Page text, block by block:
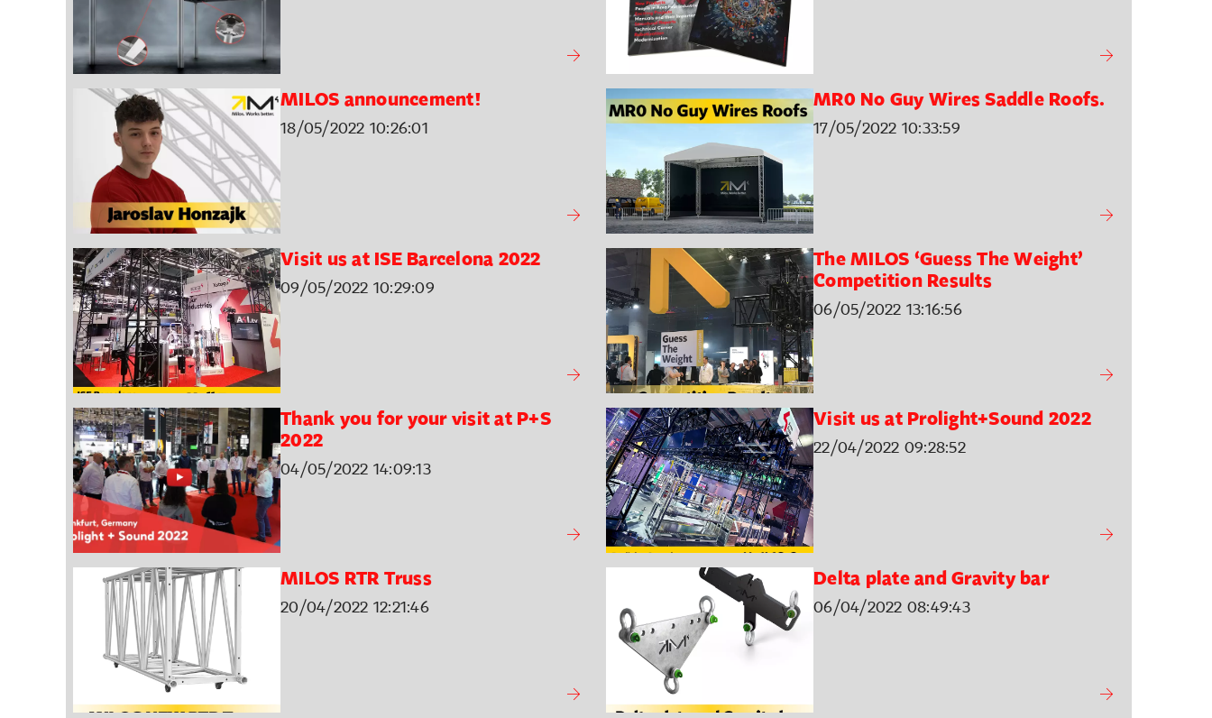
MILOS announcement!
18/05/2022 10:26:01
MR0 No Guy Wires Saddle Roofs.
17/05/2022 10:33:59
Visit us at ISE Barcelona 2022
09/05/2022 10:29:09
The MILOS ‘Guess The Weight’
Competition Results
06/05/2022 13:16:56
Thank you for your visit at P+S
2022
04/05/2022 14:09:13
Visit us at Prolight+Sound 2022
22/04/2022 09:28:52
MILOS RTR Truss
20/04/2022 12:21:46
Delta plate and Gravity bar
06/04/2022 08:49:43